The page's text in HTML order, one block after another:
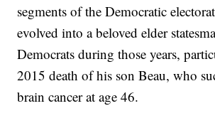
segments of the Democratic
evolved into a beloved elder
Democrats during those years,
2015 death of his son Beau, who
brain cancer at age 46.